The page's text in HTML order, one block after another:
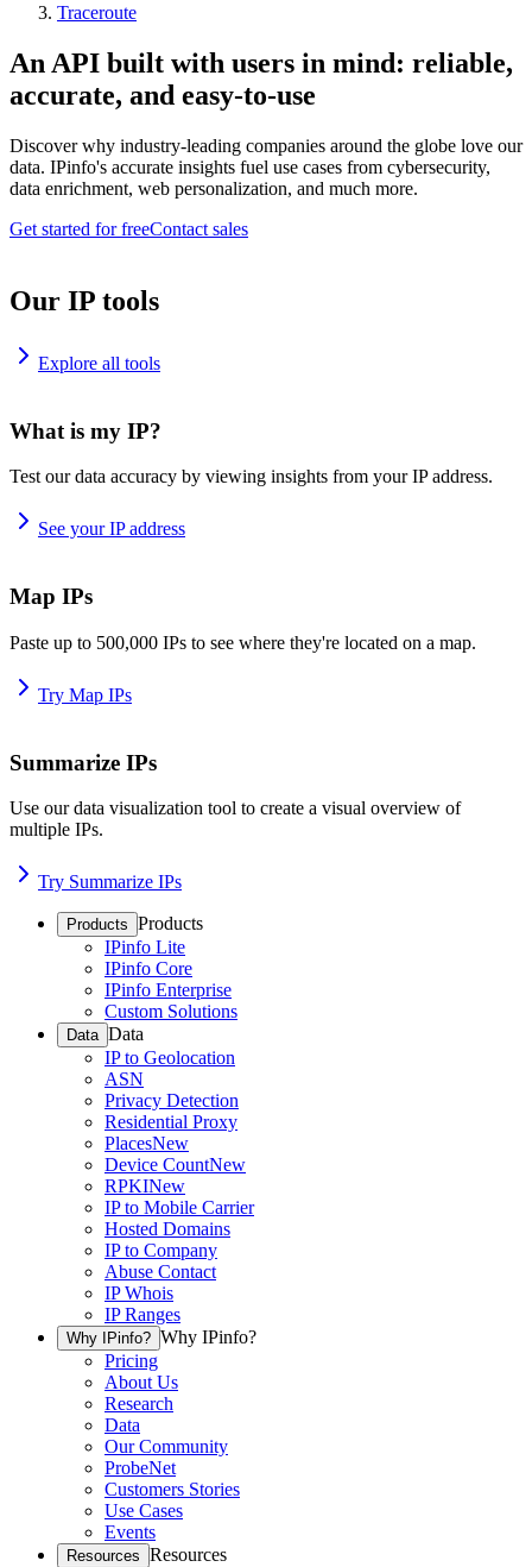
Traceroute
An API built with users in mind: reliable,
accurate, and easy-to-use
Discover why industry-leading companies around the globe love our
data. IPinfo's accurate insights fuel use cases from cybersecurity,
data enrichment, web personalization, and much more.
Get started for freeContact sales
Our IP tools
Explore all tools
What is my IP?
Test our data accuracy by viewing insights from your IP address.
See your IP address
Map IPs
Paste up to 500,000 IPs to see where they're located on a map.
Try Map IPs
Summarize IPs
Use our data visualization tool to create a visual overview of
multiple IPs.
Try Summarize IPs
Products Products
IPinfo Lite
IPinfo Core
IPinfo Enterprise
Custom Solutions
Data Data
IP to Geolocation
ASN
Privacy Detection
Residential Proxy
PlacesNew
Device CountNew
RPKINew
IP to Mobile Carrier
Hosted Domains
IP to Company
Abuse Contact
IP Whois
IP Ranges
Why IPinfo? Why IPinfo?
Pricing
About Us
Research
Data
Our Community
ProbeNet
Customers Stories
Use Cases
Events
Resources Resources